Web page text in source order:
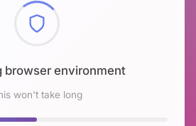
browser environment
won't take long